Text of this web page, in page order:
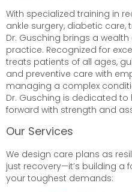
With specialized training in
ankle surgery, diabetic
Dr. Gusching brings a
practice. Recognized for
treats patients of all ages,
and preventive care with
managing a complex
Dr. Gusching is dedicated
forward with strength and
Our Services
We design care plans as
just recovery—it’s building a
your toughest demands: